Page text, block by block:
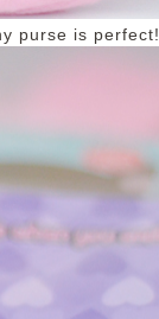
purse is perfect!